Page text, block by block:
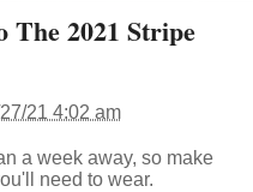
The 2021 Stripe
21 4:02 am
a week away, so make
need to wear.